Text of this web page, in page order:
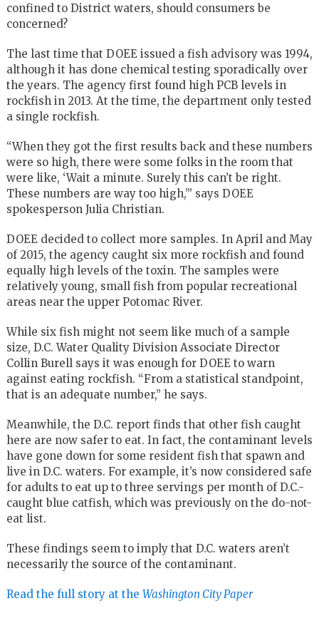
confined to District waters, should consumers be
concerned?
The last time that DOEE issued a fish advisory was 1994,
although it has done chemical testing sporadically over
the years. The agency first found high PCB levels in
rockfish in 2013. At the time, the department only tested
a single rockfish.
“When they got the first results back and these numbers
were so high, there were some folks in the room that
were like, ‘Wait a minute. Surely this can’t be right.
These numbers are way too high,’” says DOEE
spokesperson Julia Christian.
DOEE decided to collect more samples. In April and May
of 2015, the agency caught six more rockfish and found
equally high levels of the toxin. The samples were
relatively young, small fish from popular recreational
areas near the upper Potomac River.
While six fish might not seem like much of a sample
size, D.C. Water Quality Division Associate Director
Collin Burell says it was enough for DOEE to warn
against eating rockfish. “From a statistical standpoint,
that is an adequate number,” he says.
Meanwhile, the D.C. report finds that other fish caught
here are now safer to eat. In fact, the contaminant levels
have gone down for some resident fish that spawn and
live in D.C. waters. For example, it’s now considered safe
for adults to eat up to three servings per month of D.C.-
caught blue catfish, which was previously on the do-not-
eat list.
These findings seem to imply that D.C. waters aren’t
necessarily the source of the contaminant.
Read the full story at the Washington City Paper